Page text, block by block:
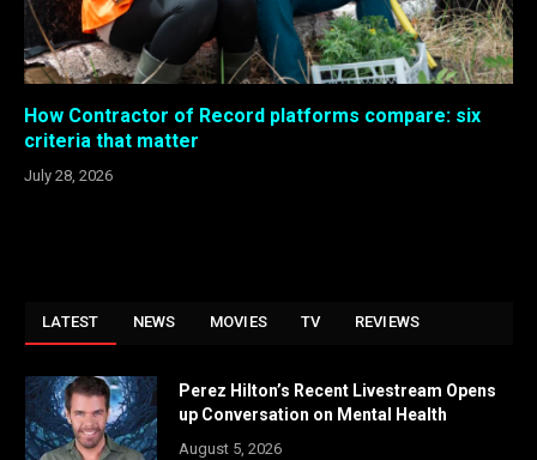
How Contractor of Record platforms compare: six
criteria that matter
July 28, 2026
LATEST NEWS MOVIES TV REVIEWS
Perez Hilton’s Recent Livestream Opens
up Conversation on Mental Health
August 5, 2026